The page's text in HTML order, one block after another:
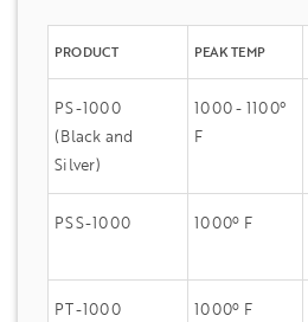
PRODUCT PEAK TEMP
PS-1000
(Black and
Silver)
1000 - 1100°
F
PSS-1000 1000º F
PT-1000 1000º F